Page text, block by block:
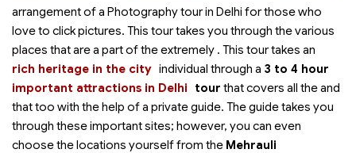
arrangement of a Photography tour in Delhi for those who
love to click pictures. This tour takes you through the various
places that are a part of the extremely
rich heritage in the city
. This tour takes an
individual through a 3 to 4 hour
tour that covers all the
important attractions in Delhi
and
that too with the help of a private guide. The guide takes you
through these important sites; however, you can even
choose the locations yourself from the Mehrauli